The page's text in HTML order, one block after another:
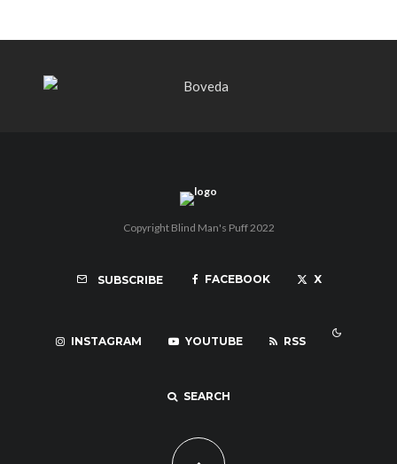
Copyright Blind Man's Puff 2022
SUBSCRIBE FACEBOOK X
INSTAGRAM YOUTUBE RSS
SEARCH